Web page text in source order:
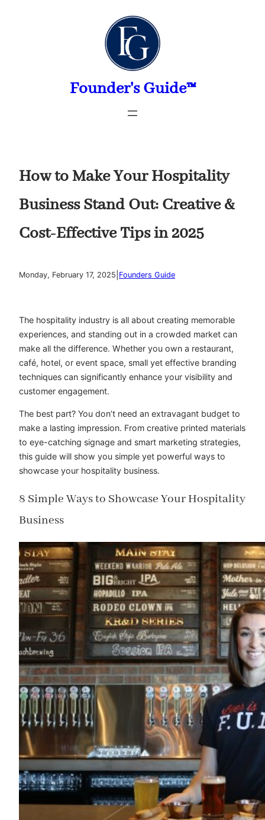
Founder's Guide™
How to Make Your Hospitality
Business Stand Out: Creative &
Cost-Effective Tips in 2025
Monday, February 17, 2025 Founders Guide
The hospitality industry is all about creating memorable
experiences, and standing out in a crowded market can
make all the difference. Whether you own a restaurant,
café, hotel, or event space, small yet effective branding
techniques can significantly enhance your visibility and
customer engagement.
The best part? You don’t need an extravagant budget to
make a lasting impression. From creative printed materials
to eye-catching signage and smart marketing strategies,
this guide will show you simple yet powerful ways to
showcase your hospitality business.
8 Simple Ways to Showcase Your Hospitality
Business